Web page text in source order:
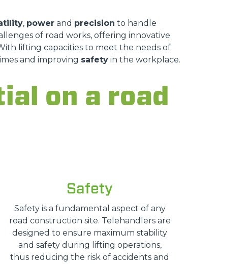
, power and precision to handle
of road works, offering innovative
lifting capacities to meet the needs of
and improving safety in the workplace.
on a road
Safety
Safety is a fundamental aspect of any
road construction site. Telehandlers are
designed to ensure maximum stability
and safety during lifting operations,
thus reducing the risk of accidents and